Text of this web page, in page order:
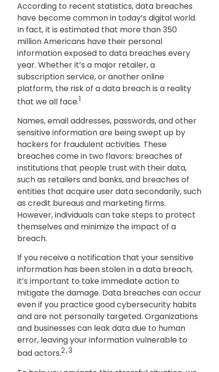
According to recent statistics, data breaches
have become common in today’s digital world.
In fact, it is estimated that more than 350
million Americans have their personal
information exposed to data breaches every
year. Whether it’s a major retailer, a
subscription service, or another online
platform, the risk of a data breach is a reality
that we all face.1
Names, email addresses, passwords, and other
sensitive information are being swept up by
hackers for fraudulent activities. These
breaches come in two flavors: breaches of
institutions that people trust with their data,
such as retailers and banks, and breaches of
entities that acquire user data secondarily, such
as credit bureaus and marketing firms.
However, individuals can take steps to protect
themselves and minimize the impact of a
breach.
If you receive a notification that your sensitive
information has been stolen in a data breach,
it’s important to take immediate action to
mitigate the damage. Data breaches can occur
even if you practice good cybersecurity habits
and are not personally targeted. Organizations
and businesses can leak data due to human
error, leaving your information vulnerable to
bad actors.2,3